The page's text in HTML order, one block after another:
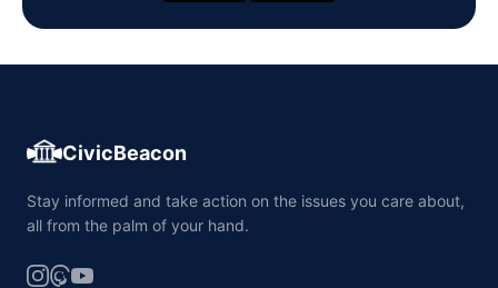
CivicBeacon
Stay informed and take action on the issues you care about,
all from the palm of your hand.